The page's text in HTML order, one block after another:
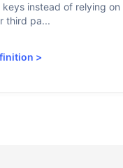
keys instead of relying
third pa...
>